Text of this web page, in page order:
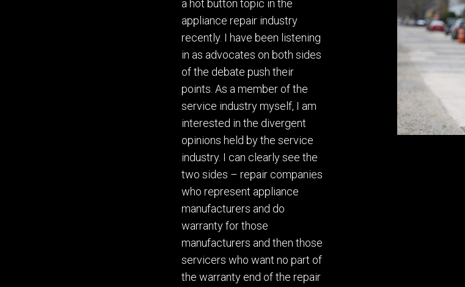
a hot button topic in the
appliance repair industry
recently. I have been listening
in as advocates on both sides
of the debate push their
points . As a member of the
service industry myself, I am
interested in the divergent
opinions held by the service
industry. I can clearly see the
two sides – repair companies
who represent appliance
manufacturers and do
warranty for those
manufacturers and then those
servicers who want no part of
the warranty end of the repair